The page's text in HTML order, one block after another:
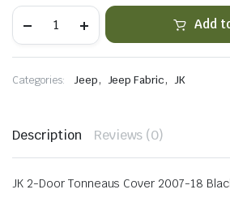
Tonneaus
quantity
Add
Categories: Jeep, Jeep Fabric, JK
Description Reviews (0)
JK 2-Door Tonneaus Cover 2007-18